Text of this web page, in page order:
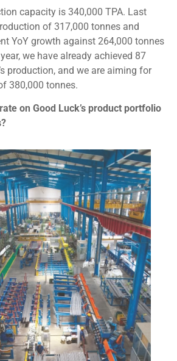
capacity is 340,000 TPA. Last
of 317,000 tonnes and
YoY growth against 264,000 tonnes
we have already achieved 87
production, and we are aiming for
380,000 tonnes.
on Good Luck’s product portfolio